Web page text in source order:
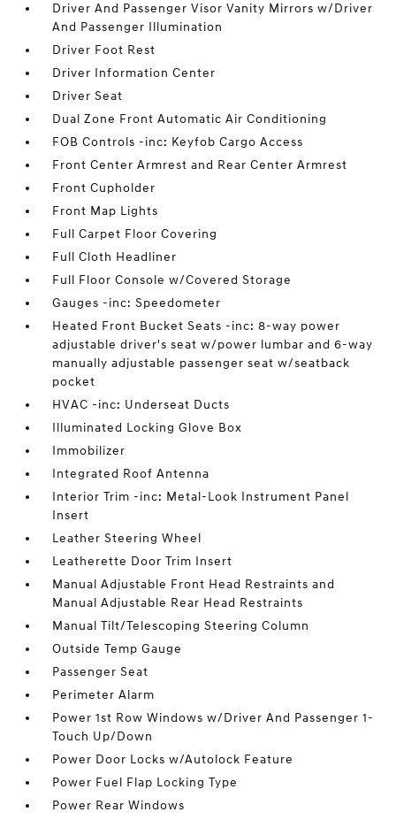
Driver And Passenger Visor Vanity Mirrors w/Driver
And Passenger Illumination
Driver Foot Rest
Driver Information Center
Driver Seat
Dual Zone Front Automatic Air Conditioning
FOB Controls -inc: Keyfob Cargo Access
Front Center Armrest and Rear Center Armrest
Front Cupholder
Front Map Lights
Full Carpet Floor Covering
Full Cloth Headliner
Full Floor Console w/Covered Storage
Gauges -inc: Speedometer
Heated Front Bucket Seats -inc: 8-way power
adjustable driver's seat w/power lumbar and 6-way
manually adjustable passenger seat w/seatback
pocket
HVAC -inc: Underseat Ducts
Illuminated Locking Glove Box
Immobilizer
Integrated Roof Antenna
Interior Trim -inc: Metal-Look Instrument Panel
Insert
Leather Steering Wheel
Leatherette Door Trim Insert
Manual Adjustable Front Head Restraints and
Manual Adjustable Rear Head Restraints
Manual Tilt/Telescoping Steering Column
Outside Temp Gauge
Passenger Seat
Perimeter Alarm
Power 1st Row Windows w/Driver And Passenger 1-
Touch Up/Down
Power Door Locks w/Autolock Feature
Power Fuel Flap Locking Type
Power Rear Windows